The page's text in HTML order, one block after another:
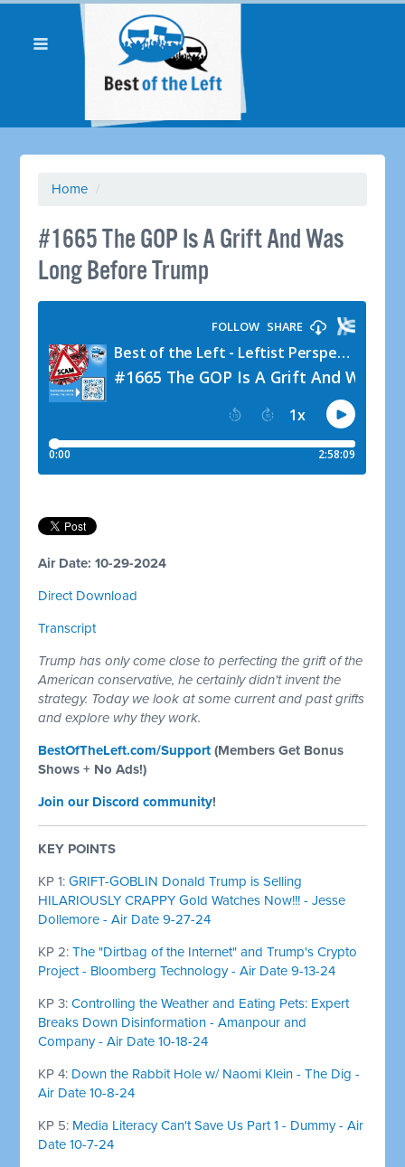
Home /
#1665 The GOP Is A Grift And Was
Long Before Trump
Air Date: 10-29-2024
Direct Download
Transcript
Trump has only come close to perfecting the grift of the
American conservative, he certainly didn't invent the
strategy. Today we look at some current and past grifts
and explore why they work.
BestOfTheLeft.com/Support (Members Get Bonus
Shows + No Ads!)
Join our Discord community!
KEY POINTS
KP 1:GRIFT-GOBLIN Donald Trump is Selling
HILARIOUSLY CRAPPY Gold Watches Now!!! - Jesse
Dollemore - Air Date 9-27-24
KP 2:The "Dirtbag of the Internet" and Trump's Crypto
Project - Bloomberg Technology - Air Date 9-13-24
KP 3:Controlling the Weather and Eating Pets: Expert
Breaks Down Disinformation - Amanpour and
Company - Air Date 10-18-24
KP 4: Down the Rabbit Hole w/ Naomi Klein - The Dig -
Air Date 10-8-24
KP 5: Media Literacy Can't Save Us Part 1 - Dummy - Air
Date 10-7-24